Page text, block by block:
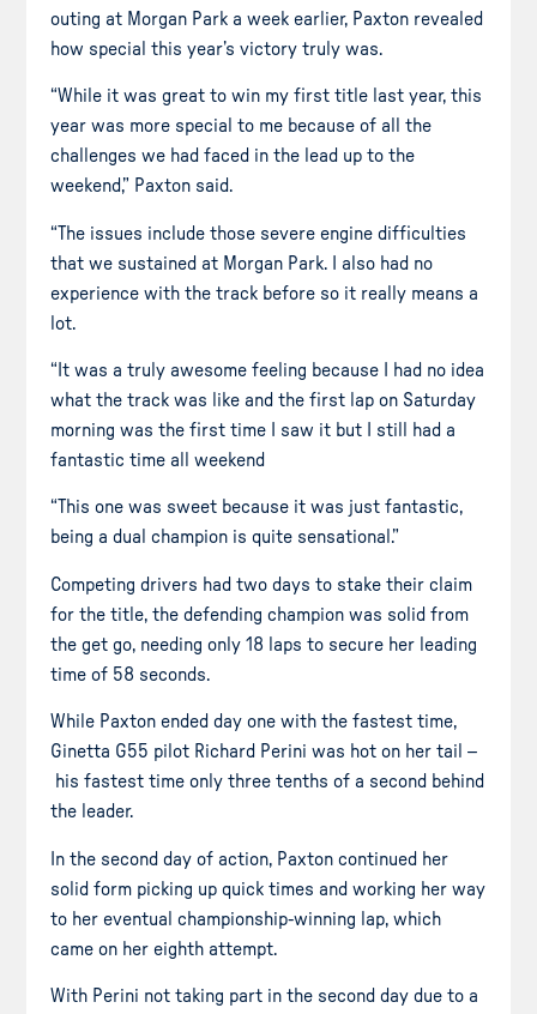
outing at Morgan Park a week earlier, Paxton revealed
how special this year’s victory truly was.
“While it was great to win my first title last year, this
year was more special to me because of all the
challenges we had faced in the lead up to the
weekend,” Paxton said.
“The issues include those severe engine difficulties
that we sustained at Morgan Park. I also had no
experience with the track before so it really means a
lot.
“It was a truly awesome feeling because I had no idea
what the track was like and the first lap on Saturday
morning was the first time I saw it but I still had a
fantastic time all weekend
“This one was sweet because it was just fantastic,
being a dual champion is quite sensational.”
Competing drivers had two days to stake their claim
for the title, the defending champion was solid from
theget go, needing only 18 laps to secure her leading
time of 58 seconds.
While Paxton ended day one with the fastest time,
Ginetta G55 pilot Richard Perini was hot on her tail –
his fastest time onlythree tenths of a second behind
the leader.
In the second day of action, Paxton continued her
solid form picking up quick times and working her way
to her eventual championship-winning lap, which
came on her eighth attempt.
With Perini not taking part in the second day due toa